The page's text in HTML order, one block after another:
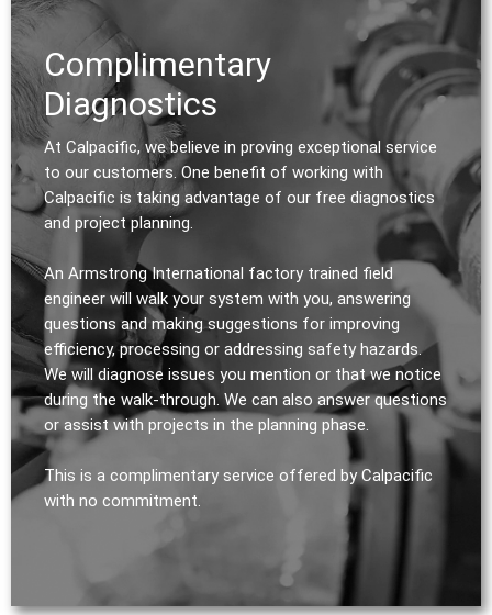
Complimentary
Diagnostics
At Calpacific, we believe in proving exceptional service
to our customers. One benefit of working with
Calpacific is taking advantage of our free diagnostics
and project planning.
An Armstrong International factory trained field
engineer will walk your system with you, answering
questions and making suggestions for improving
efficiency, processing or addressing safety hazards.
We will diagnose issues you mention or that we notice
during the walk-through. We can also answer questions
or assist with projects in the planning phase.
This is a complimentary service offered by Calpacific
with no commitment.